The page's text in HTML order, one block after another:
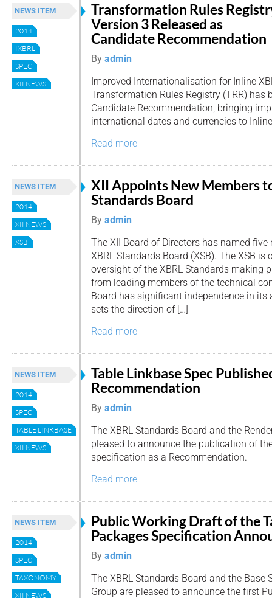
NEWS ITEM
2014
IXBRL
SPEC
XII NEWS
Transformation Rules
Version 3 Released as
Candidate Recommendation
By admin
Improved Internationalisation for Inline
Transformation Rules Registry (TRR) has
Candidate Recommendation, bringing
international dates and currencies to
Read more
NEWS ITEM
2014
XII NEWS
XSB
XII Appoints New Members
Standards Board
By admin
The XII Board of Directors has named
XBRL Standards Board (XSB). The XSB is
oversight of the XBRL Standards making
from leading members of the technical
Board has significant independence in its
sets the direction of […]
Read more
NEWS ITEM
2014
SPEC
TABLE LINKBASE
XII NEWS
Table Linkbase Spec
Recommendation
By admin
The XBRL Standards Board and the
pleased to announce the publication of
specification as a Recommendation.
Read more
NEWS ITEM
2014
SPEC
TAXONOMY
XII NEWS
Public Working Draft of the
Packages Specification
By admin
The XBRL Standards Board and the Base
Group are pleased to announce the first